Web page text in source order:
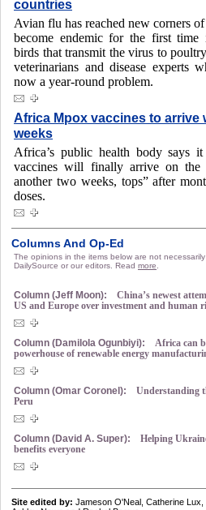
countries
Avian flu has reached new corners
become endemic for the first time
birds that transmit the virus to
veterinarians and disease experts
now a year-round problem.
Africa Mpox vaccines to arrive
weeks
Africa’s public health body says
vaccines will finally arrive on the
another two weeks, tops” after
doses.
Columns And Op-Ed
The opinions in the items below are not
DailySource or our editors. Read more
Column (Jeff Moon):
China’s newest
US and Europe over investment and human
Column (Damilola Ogunbiyi):
Africa can
powerhouse of renewable energy
Column (Omar Coronel):
Understanding
Peru
Column (David A. Super):
Helping
benefits everyone
Site edited by: Jameson O'Neal, Catherine Lux,